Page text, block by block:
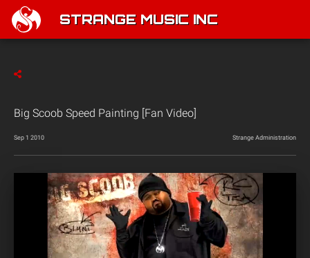
STRANGE MUSIC INC
Big Scoob Speed Painting [Fan Video]
Sep 1 2010 Strange Administration